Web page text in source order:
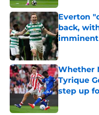
Everton
back,
imminent
Published by
Whether
Tyrique
step up